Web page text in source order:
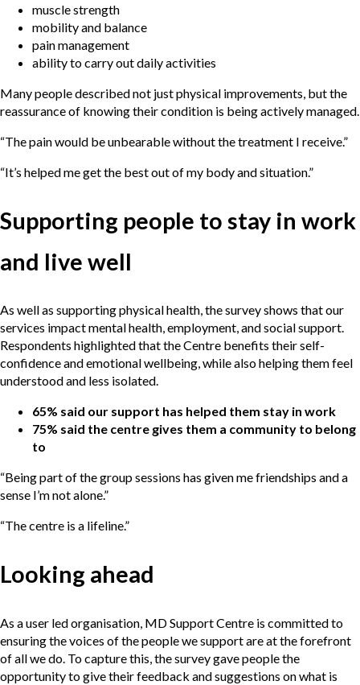
muscle strength
mobility and balance
pain management
ability to carry out daily activities
Many people described not just physical improvements, but the
reassurance of knowing their condition is being actively managed.
“The pain would be unbearable without the treatment I receive.”
“It’s helped me get the best out of my body and situation.”
Supporting people to stay in work
and live well
As well as supporting physical health, the survey shows that our
services impact mental health, employment, and social support.
Respondents highlighted that the Centre benefits their self-
confidence and emotional wellbeing, while also helping them feel
understood and less isolated.
65% said our support has helped them stay in work
75% said the centre gives them a community to belong
to
“Being part of the group sessions has given me friendships and a
sense I’m not alone.”
“The centre is a lifeline.”
Looking ahead
As a user led organisation, MD Support Centre is committed to
ensuring the voices of the people we support are at the forefront
of all we do. To capture this, the survey gave people the
opportunity to give their feedback and suggestions on what is